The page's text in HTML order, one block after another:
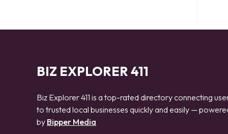
BIZ EXPLORER 411
Biz Explorer 411 is a top-rated directory connecting
to trusted local businesses quickly and easily —
by Bipper Media